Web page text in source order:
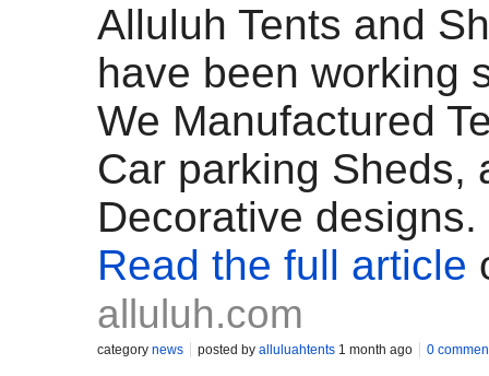
Alluluh Tents and
have been working
We Manufactured
Car parking Sheds,
Decorative designs.
Read the full article
alluluh.com
category news posted by alluluahtents 1 month ago 0